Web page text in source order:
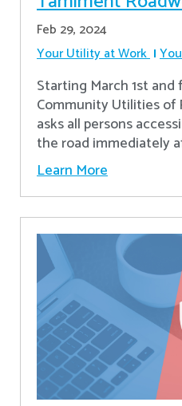
Feb 29, 2024
Your Utility at Work
Starting March 1st and
Community Utilities of
asks all persons
the road immediately
Learn More